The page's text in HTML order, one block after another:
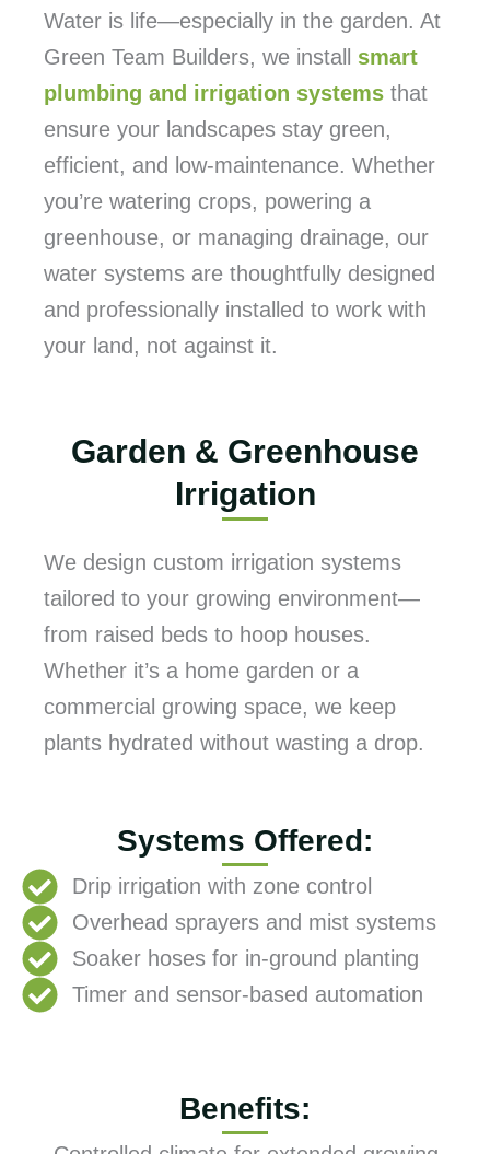
Water is life—especially in the garden. At
Green Team Builders, we install smart
plumbing and irrigation systems that
ensure your landscapes stay green,
efficient, and low-maintenance. Whether
you’re watering crops, powering a
greenhouse, or managing drainage, our
water systems are thoughtfully designed
and professionally installed to work with
your land, not against it.
Garden & Greenhouse
Irrigation
We design custom irrigation systems
tailored to your growing environment—
from raised beds to hoop houses.
Whether it’s a home garden or a
commercial growing space, we keep
plants hydrated without wasting a drop.
Systems Offered:
Drip irrigation with zone control
Overhead sprayers and mist systems
Soaker hoses for in-ground planting
Timer and sensor-based automation
Benefits: